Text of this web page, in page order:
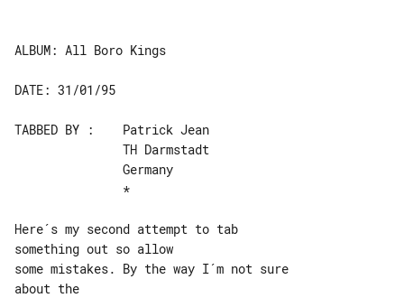
ALBUM: All Boro Kings
DATE: 31/01/95
TABBED BY :    Patrick Jean
Here´s my second attempt to tab
something out so allow
some mistakes. By the way I´m not sure
about the